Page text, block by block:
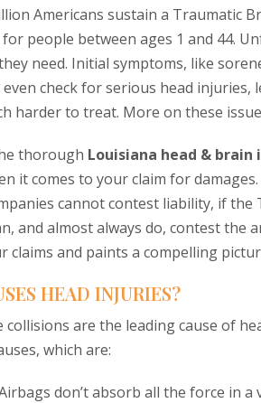
Americans sustain a Traumatic
people between ages 1 and 44.
need. Initial symptoms, like
even check for serious head
harder to treat. More on these
thorough Louisiana head &
it comes to your claim for
cannot contest liability, if
and almost always do, contest the
claims and paints a compelling
HEAD INJURIES?
collisions are the leading cause of
which are:
don’t absorb all the force in